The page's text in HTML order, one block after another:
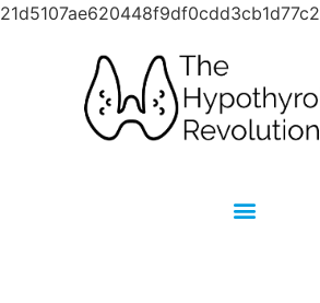
21d5107ae620448f9df0cdd3cb1d77c2